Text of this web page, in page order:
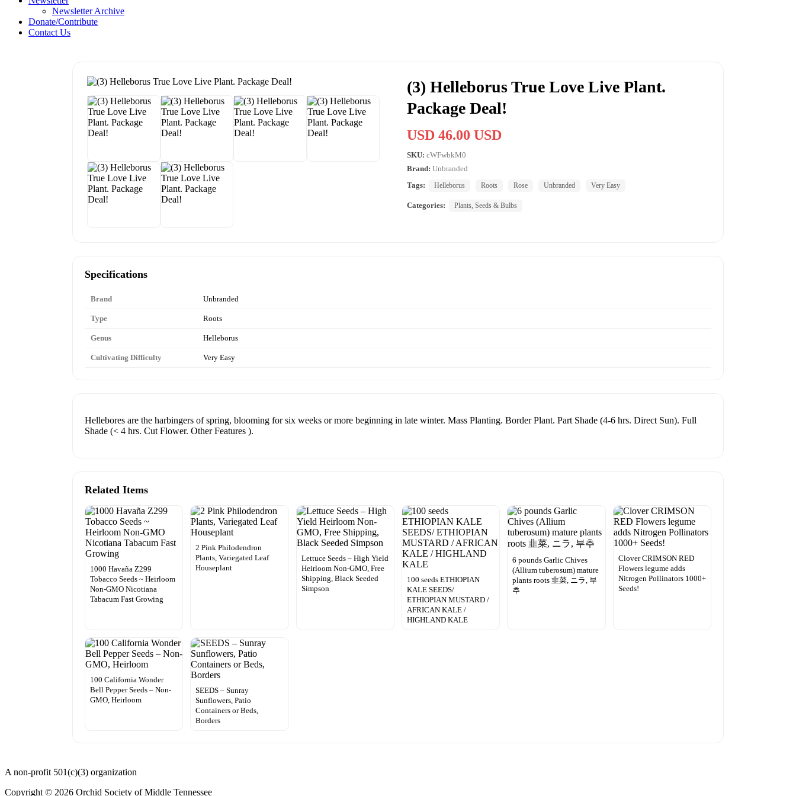
Newsletter Archive
Donate/Contribute
Contact Us
(3) Helleborus True Love Live Plant.
Package Deal!
USD 46.00 USD
SKU: cWFwbkM0
Brand: Unbranded
Tags:
Helleborus Roots Rose Unbranded Very Easy
Categories: Plants, Seeds & Bulbs
Specifications
Brand Unbranded
Type Roots
Genus Helleborus
Cultivating Difficulty Very Easy
Hellebores are the harbingers of spring, blooming for six weeks or more beginning in late winter. Mass Planting. Border Plant. Part Shade (4-6 hrs. Direct Sun). Full
Shade (< 4 hrs. Cut Flower. Other Features ).
Related Items
1000 Havaña Z299
Tobacco Seeds ~ Heirloom
Non-GMO Nicotiana
Tabacum Fast Growing
2 Pink Philodendron
Plants, Variegated Leaf
Houseplant
Lettuce Seeds – High Yield
Heirloom Non-GMO, Free
Shipping, Black Seeded
Simpson
100 seeds ETHIOPIAN
KALE SEEDS/
ETHIOPIAN MUSTARD /
AFRICAN KALE /
HIGHLAND KALE
6 pounds Garlic Chives
(Allium tuberosum) mature
plants roots 韭菜, ニラ, 부
추
Clover CRIMSON RED
Flowers legume adds
Nitrogen Pollinators 1000+
Seeds!
100 California Wonder
Bell Pepper Seeds – Non-
GMO, Heirloom
SEEDS – Sunray
Sunflowers, Patio
Containers or Beds,
Borders
A non-profit 501(c)(3) organization
Copyright © 2026 Orchid Society of Middle Tennessee